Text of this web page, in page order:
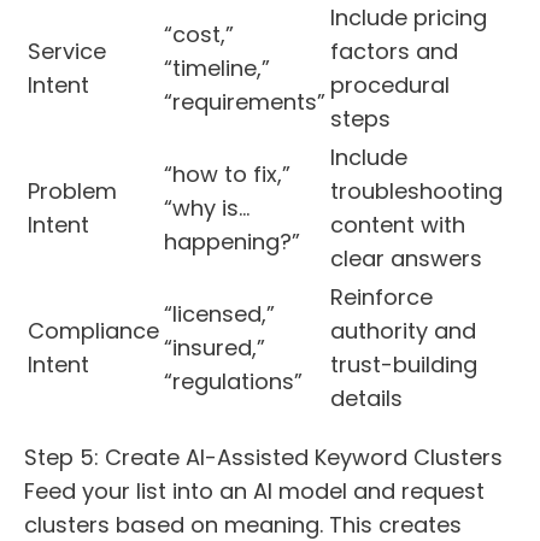
Service
Intent
“cost,”
“timeline,”
“requirements”
Include pricing
factors and
procedural
steps
Problem
Intent
“how to fix,”
“why is…
happening?”
Include
troubleshooting
content with
clear answers
Compliance
Intent
“licensed,”
“insured,”
“regulations”
Reinforce
authority and
trust-building
details
Step 5: Create AI-Assisted Keyword Clusters
Feed your list into an AI model and request
clusters based on meaning. This creates